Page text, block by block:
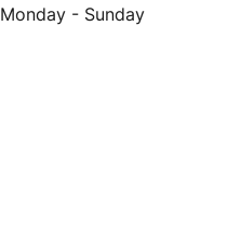
Bee Hoon Goreng
Monday - Sunday